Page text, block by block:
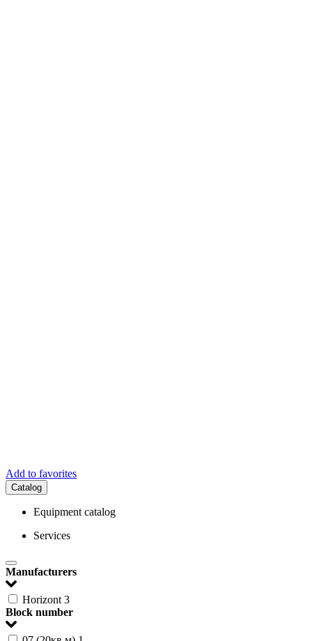
Add to favorites
Catalog
Equipment catalog
Services
Manufacturers
Horizont 3
Block number